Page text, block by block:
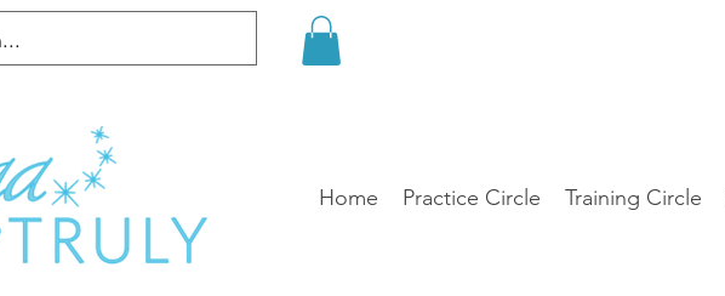
Home Practice Circle Training Circle